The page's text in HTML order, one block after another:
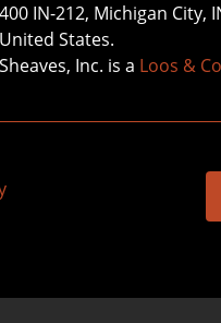
400 IN-212, Michigan City,
United States.
Sheaves, Inc. is a Loos &